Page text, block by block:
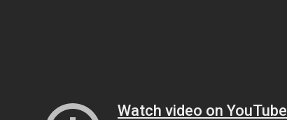
Watch video on YouTube